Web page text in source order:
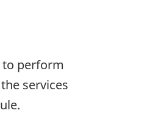
to perform
services